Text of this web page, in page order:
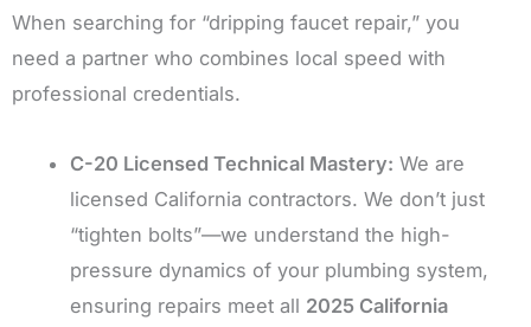
When searching for “dripping faucet repair,” you
need a partner who combines local speed with
professional credentials.
C-20 Licensed Technical Mastery: We are
licensed California contractors. We don’t just
“tighten bolts”—we understand the high-
pressure dynamics of your plumbing system,
ensuring repairs meet all 2025 California